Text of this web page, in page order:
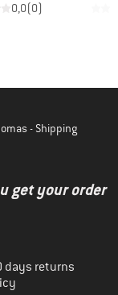
0,0(0)
- Shipping
get your order
days returns